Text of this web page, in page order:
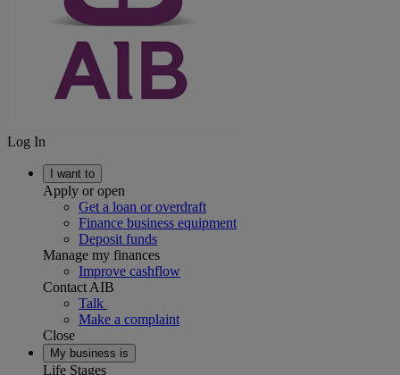
Log In
I want to
Apply or open
Get a loan or overdraft
Finance business equipment
Deposit funds
Manage my finances
Improve cashflow
Contact AIB
Talk
Make a complaint
Close
My business is
Life Stages